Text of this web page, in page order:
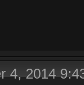
4, 2014